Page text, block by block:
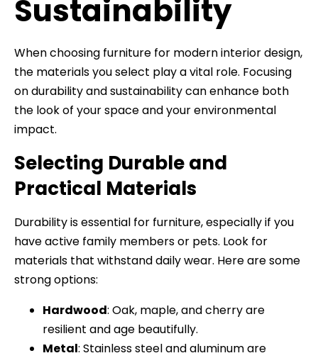
Sustainability
When choosing furniture for modern interior design,
the materials you select play a vital role. Focusing
on durability and sustainability can enhance both
the look of your space and your environmental
impact.
Selecting Durable and
Practical Materials
Durability is essential for furniture, especially if you
have active family members or pets. Look for
materials that withstand daily wear. Here are some
strong options:
Hardwood: Oak, maple, and cherry are
resilient and age beautifully.
Metal: Stainless steel and aluminum are